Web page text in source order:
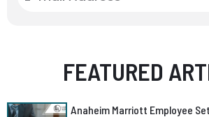
FEATURED
Anaheim Marriott Employee